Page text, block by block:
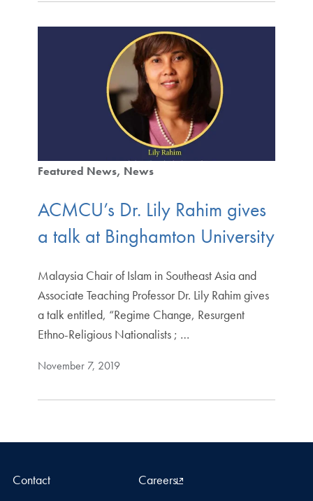
Featured News News
ACMCU’s Dr. Lily Rahim gives
a talk at Binghamton University
Malaysia Chair of Islam in Southeast Asia and
Associate Teaching Professor Dr. Lily Rahim gives
a talk entitled, “Regime Change, Resurgent
Ethno-Religious Nationalists ; …
November 7, 2019
Contact Careers